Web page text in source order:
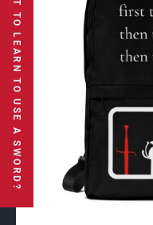
SO YOU WANT TO LEARN TO USE A SWORD?